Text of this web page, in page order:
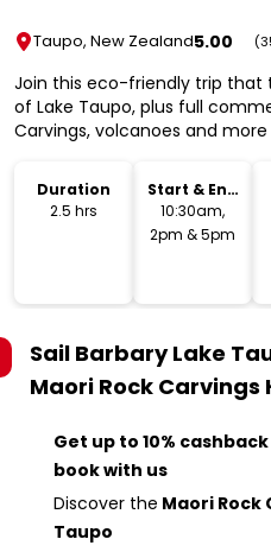
Taupo, New Zealand5.00
Join this eco-friendly trip that
of Lake Taupo, plus full
Carvings, volcanoes and more
Duration
2.5 hrs
Start & End
Time
10:30am,
2pm & 5pm
Sail Barbary Lake
Maori Rock Carvings
Get up to 10%
book with us
Discover the Maori Rock
Taupo